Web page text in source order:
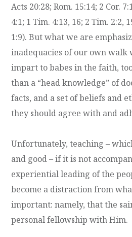
Acts 20:28; Rom. 15:14; 2 Cor.
4:1; 1 Tim. 4:13, 16; 2 Tim. 2:2,
1:9). But what we are
inadequacies of our own walk
impart to babes in the faith,
than a “head knowledge” of
facts, and a set of beliefs and
they should agree with and
Unfortunately, teaching –
and good – if it is not
experiential leading of the
become a distraction from
important: namely, that the
personal fellowship with Him.